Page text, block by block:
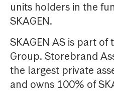
units holders in the
SKAGEN.
SKAGEN AS is part
Group. Storebrand
the largest private
and owns 100% of